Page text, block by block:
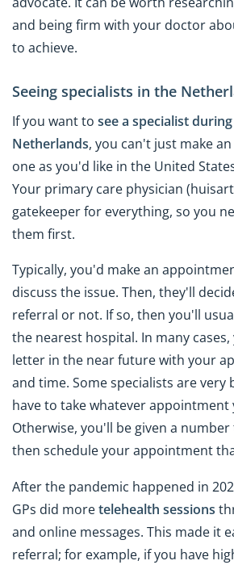
and being firm with your doctor
to achieve.
Seeing specialists in the
If you want to see a specialist
Netherlands, you can't just make
one as you'd like in the United
Your primary care physician
gatekeeper for everything, so you
them first.
Typically, you'd make an
discuss the issue. Then, they'll
referral or not. If so, then you'll
the nearest hospital. In many
letter in the near future with your
and time. Some specialists are very
have to take whatever appointment
Otherwise, you'll be given a
then schedule your appointment
After the pandemic happened in
GPs did moretelehealth sessions
and online messages. This made it
referral; for example, if you have